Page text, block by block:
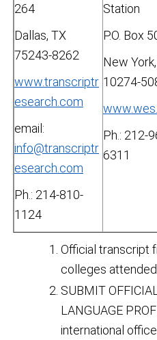
264
Dallas, TX
75243-8262
www.transcriptr
esearch.com
email:
info@transcriptr
esearch.com
Ph.: 214-810-
1124
Station
P.O. Box
New
10274-
Ph.: 212-
6311
Official transcript
colleges attended
SUBMIT
LANGUAGE
international